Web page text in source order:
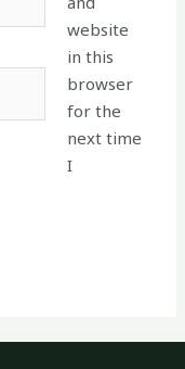
website
in this
browser
for the
next time
I